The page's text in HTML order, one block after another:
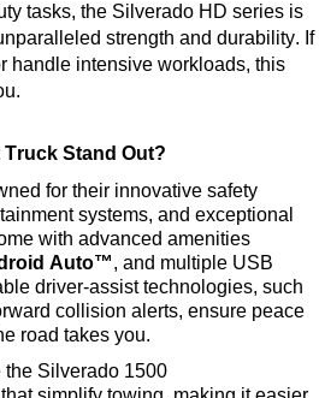
tasks, the Silverado HD series is
strength and durability. If
handle intensive workloads, this
Stand Out?
for their innovative safety
systems, and exceptional
with advanced amenities
Auto™, and multiple USB
driver-assist technologies, such
collision alerts, ensure peace
road takes you.
the Silverado 1500